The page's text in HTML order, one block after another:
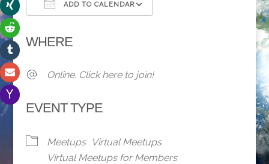
ADD TO CALENDAR
WHERE
Online. Click here to join!
EVENT TYPE
Meetups
Virtual Meetups
Virtual Meetups for Members